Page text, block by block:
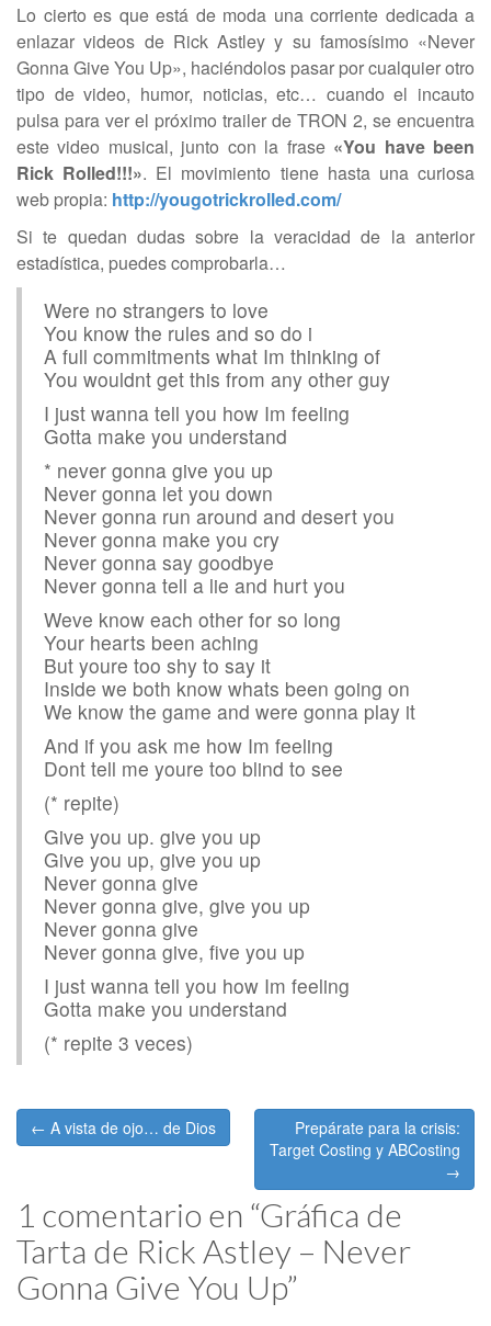
Lo cierto es que está de moda una corriente dedicada a
enlazar videos de Rick Astley y su famosísimo «Never
Gonna Give You Up», haciéndolos pasar por cualquier otro
tipo de video, humor, noticias, etc… cuando el incauto
pulsa para ver el próximo trailer de TRON 2, se encuentra
este video musical, junto con la frase «You have been
Rick Rolled!!!». El movimiento tiene hasta una curiosa
web propia: http://yougotrickrolled.com/
Si te quedan dudas sobre la veracidad de la anterior
estadística, puedes comprobarla…
Were no strangers to love
You know the rules and so do i
A full commitments what Im thinking of
You wouldnt get this from any other guy
I just wanna tell you how Im feeling
Gotta make you understand
* never gonna give you up
Never gonna let you down
Never gonna run around and desert you
Never gonna make you cry
Never gonna say goodbye
Never gonna tell a lie and hurt you
Weve know each other for so long
Your hearts been aching
But youre too shy to say it
Inside we both know whats been going on
We know the game and were gonna play it
And if you ask me how Im feeling
Dont tell me youre too blind to see
(* repite)
Give you up. give you up
Give you up, give you up
Never gonna give
Never gonna give, give you up
Never gonna give
Never gonna give, five you up
I just wanna tell you how Im feeling
Gotta make you understand
(* repite 3 veces)
Post
navigation
← A vista de ojo… de Dios
Prepárate para la crisis:
Target Costing y ABCosting
→
1 comentario en “Gráfica de
Tarta de Rick Astley – Never
Gonna Give You Up”